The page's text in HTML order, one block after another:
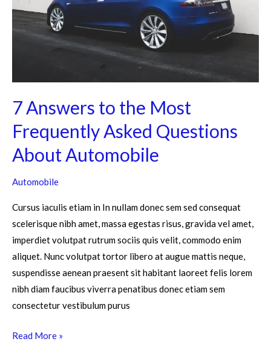
7 Answers to the Most
Frequently Asked Questions
About Automobile
Automobile
Cursus iaculis etiam in In nullam donec sem sed consequat
scelerisque nibh amet, massa egestas risus, gravida vel amet,
imperdiet volutpat rutrum sociis quis velit, commodo enim
aliquet. Nunc volutpat tortor libero at augue mattis neque,
suspendisse aenean praesent sit habitant laoreet felis lorem
nibh diam faucibus viverra penatibus donec etiam sem
consectetur vestibulum purus
Frequently
Asked
Questions
Read More »